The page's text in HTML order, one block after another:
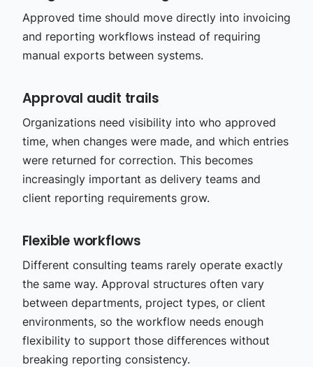
Approved time should move directly into invoicing
and reporting workflows instead of requiring
manual exports between systems.
Approval audit trails
Organizations need visibility into who approved
time, when changes were made, and which entries
were returned for correction. This becomes
increasingly important as delivery teams and
client reporting requirements grow.
Flexible workflows
Different consulting teams rarely operate exactly
the same way. Approval structures often vary
between departments, project types, or client
environments, so the workflow needs enough
flexibility to support those differences without
breaking reporting consistency.